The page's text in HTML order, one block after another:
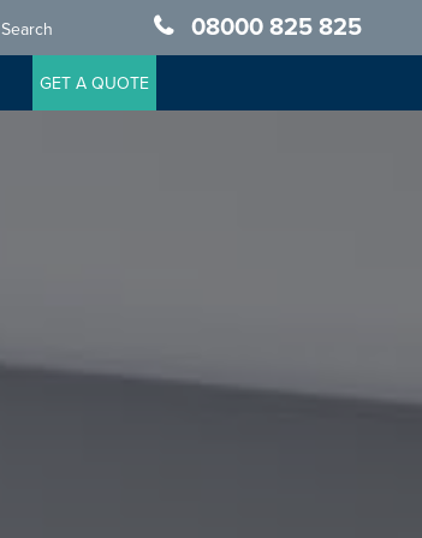
Search 08000 825 825
GET A QUOTE